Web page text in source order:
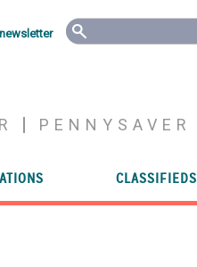
PENNYSAVER
CLASSIFIEDS